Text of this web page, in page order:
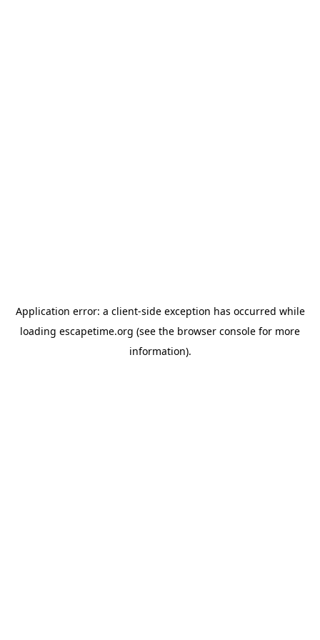
Application error: a client-side exception has occurred while
loading escapetime.org (see the browser console for more
information).